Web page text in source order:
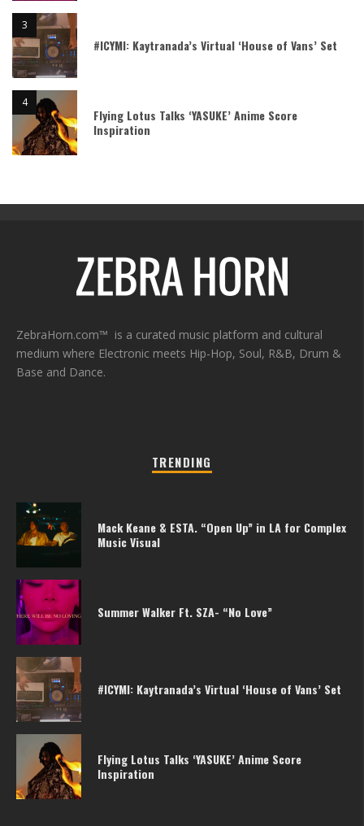
#ICYMI: Kaytranada’s Virtual ‘House of Vans’ Set
Flying Lotus Talks ‘YASUKE’ Anime Score
Inspiration
ZebraHorn.com™ is a curated music platform and cultural
medium where Electronic meets Hip-Hop, Soul, R&B, Drum &
Base and Dance.
TRENDING
Mack Keane & ESTA. “Open Up” in LA for Complex
Music Visual
Summer Walker Ft. SZA- “No Love”
#ICYMI: Kaytranada’s Virtual ‘House of Vans’ Set
Flying Lotus Talks ‘YASUKE’ Anime Score
Inspiration